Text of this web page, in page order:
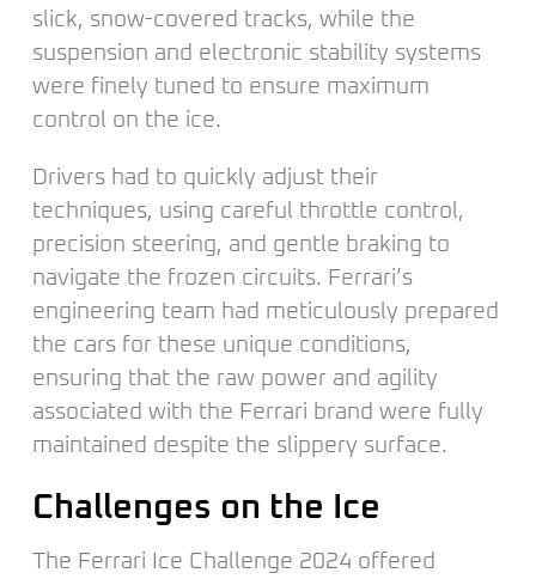
slick, snow-covered tracks, while the
suspension and electronic stability systems
were finely tuned to ensure maximum
control on the ice.
Drivers had to quickly adjust their
techniques, using careful throttle control,
precision steering, and gentle braking to
navigate the frozen circuits. Ferrari’s
engineering team had meticulously prepared
the cars for these unique conditions,
ensuring that the raw power and agility
associated with the Ferrari brand were fully
maintained despite the slippery surface.
Challenges on the Ice
The Ferrari Ice Challenge 2024 offered